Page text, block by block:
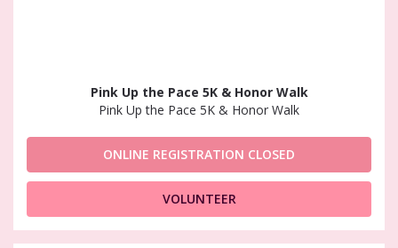
Pink Up the Pace 5K & Honor Walk
Pink Up the Pace 5K & Honor Walk
ONLINE REGISTRATION CLOSED
VOLUNTEER